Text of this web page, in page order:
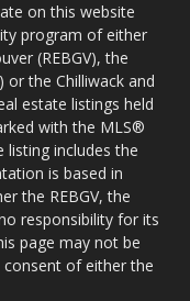
on this website
program of either
(REBGV), the
or the Chilliwack and
estate listings held
with the MLS®
includes the
is based in
the REBGV, the
responsibility for its
page may not be
of either the